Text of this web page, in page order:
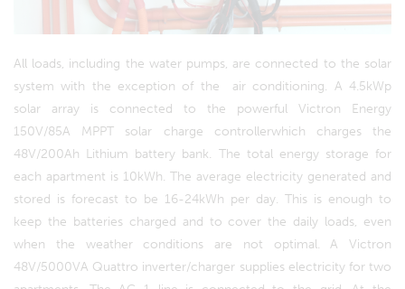
All loads, including the water pumps, are connected to the solar
system with the exception of the air conditioning. A 4.5kWp
solar array is connected to the powerful Victron Energy
150V/85A MPPT solar charge controllerwhich charges the
48V/200Ah Lithium battery bank. The total energy storage for
each apartment is 10kWh. The average electricity generated and
stored is forecast to be 16-24kWh per day. This is enough to
keep the batteries charged and to cover the daily loads, even
when the weather conditions are not optimal. A Victron
48V/5000VA Quattro inverter/charger supplies electricity for two